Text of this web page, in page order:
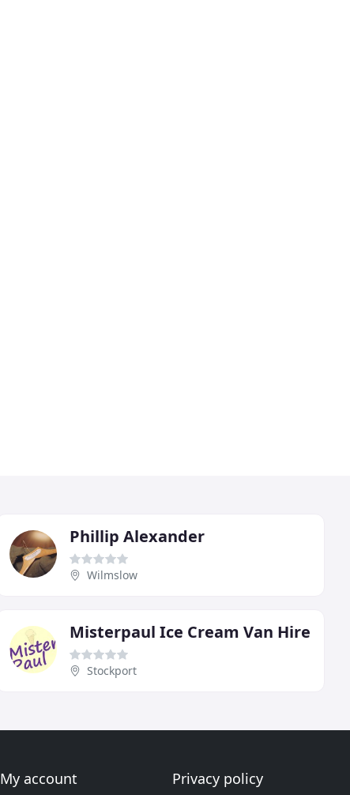
Phillip Alexander
Wilmslow
Misterpaul Ice Cream Van Hire
Stockport
My account Privacy policy